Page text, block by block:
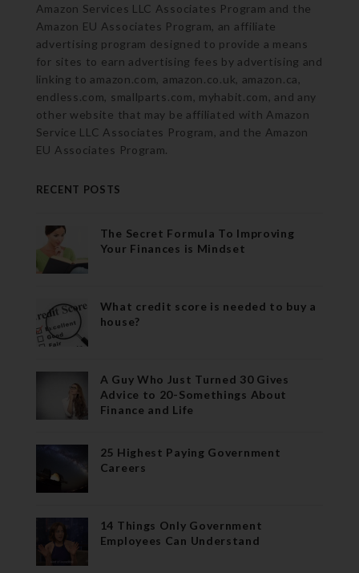
Amazon Services LLC Associates Program and the
Amazon EU Associates Program, an affiliate
advertising program designed to provide a means
for sites to earn advertising fees by advertising and
linking to amazon.com, amazon.co.uk, amazon.ca,
endless.com, smallparts.com, myhabit.com, and any
other website that may be affiliated with Amazon
Service LLC Associates Program, and the Amazon
EU Associates Program.
RECENT POSTS
The Secret Formula To Improving
Your Finances is Mindset
What credit score is needed to buy a
house?
A Guy Who Just Turned 30 Gives
Advice to 20-Somethings About
Finance and Life
25 Highest Paying Government
Careers
14 Things Only Government
Employees Can Understand